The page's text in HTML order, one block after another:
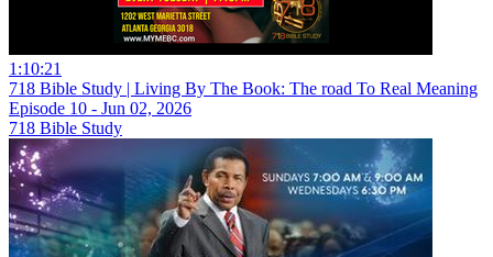
1:10:21
718 Bible Study | Living By The Book: The road To Real Meaning
Episode 10 - Jun 02, 2026
718 Bible Study